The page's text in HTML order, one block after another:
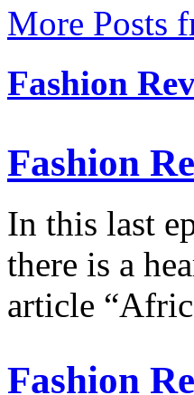
More Posts
Fashion
Fashion
In this last
there is a
article
Fashion